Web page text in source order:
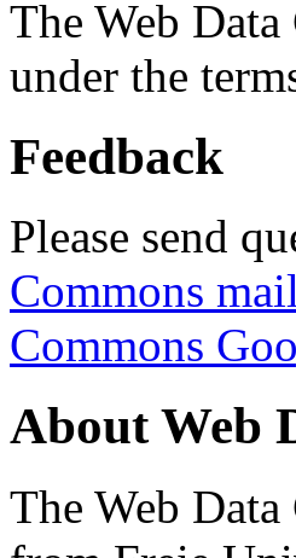
The Web
under the
Feedback
Please send
Commons
Commons
About Web
The Web